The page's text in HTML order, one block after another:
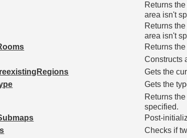
Returns
area isn't
Returns
area isn't
Returns
Constructs
Gets the
Gets the
Returns
specified.
Post-
Checks if